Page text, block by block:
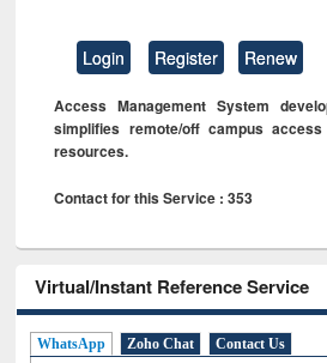
Login Register Renew
Access Management System
simplifies remote/off campus
resources.
Contact for this Service : 353
Virtual/Instant Reference Service
WhatsApp Zoho Chat Contact Us